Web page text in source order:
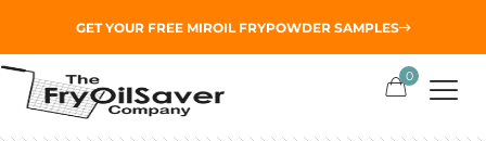
0
GET YOUR FREE MIROIL FRYPOWDERSAMPLES